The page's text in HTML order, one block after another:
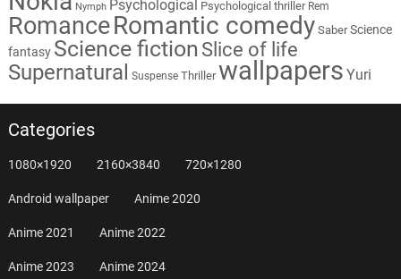
Nymph Psychological Psychological thriller Rem
RomanceRomantic comedy Saber Science
fantasy Science fiction Slice of life
Supernatural Suspense Thriller wallpapers Yuri
Categories
1080×1920 2160×3840 720×1280
Android wallpaper Anime 2020
Anime 2021 Anime 2022
Anime 2023 Anime 2024